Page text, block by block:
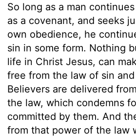
So long as a man
as a covenant, and seeks
own obedience, he
sin in some form. Nothing
life in Christ Jesus, can
free from the law of sin
Believers are delivered
the law, which condemns
committed by them. And
from that power of the law